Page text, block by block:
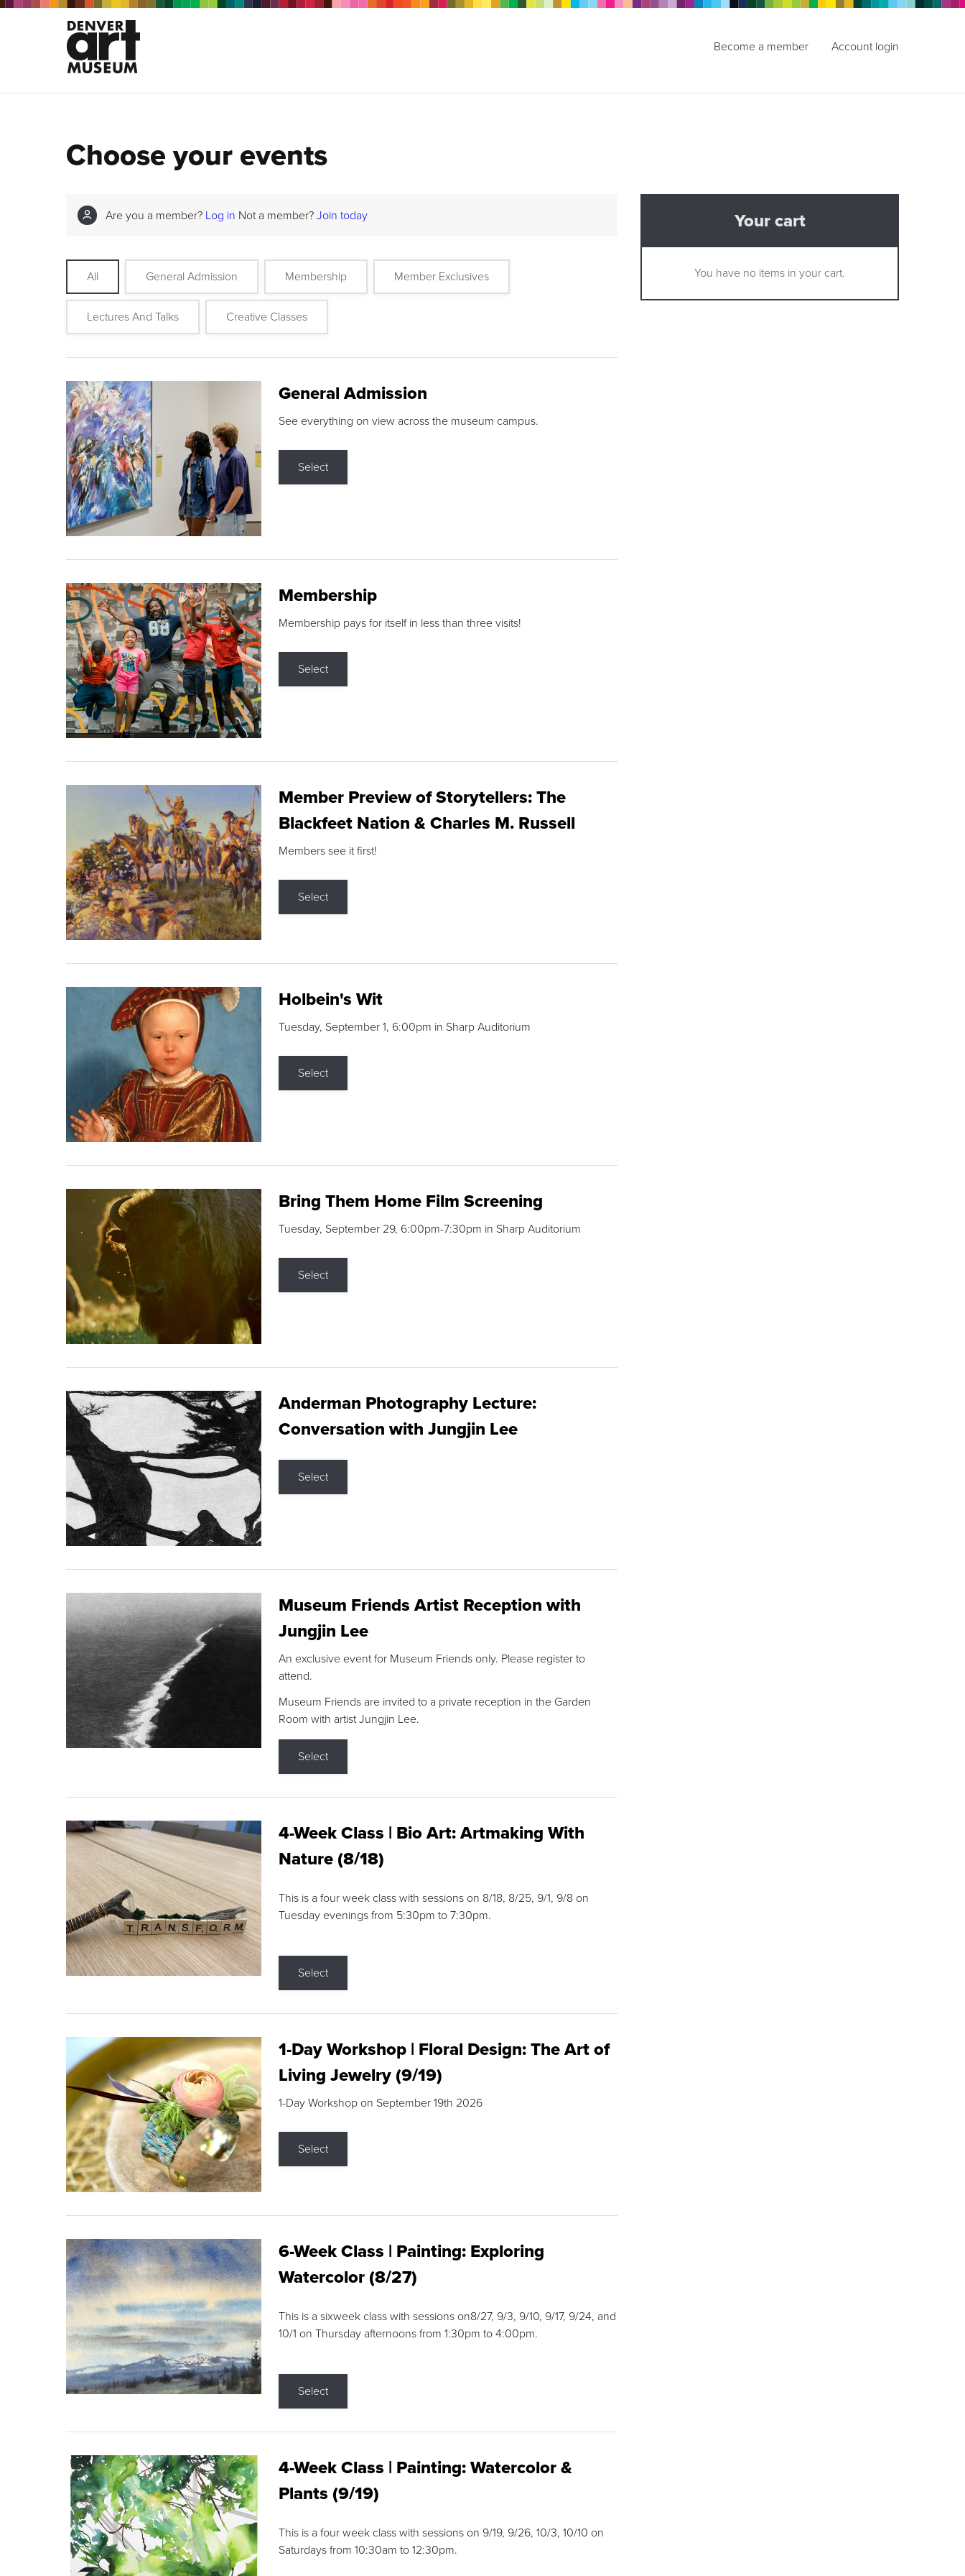
Become a member Account login
Choose your events
Are you a member? Log in Not a member? Join today
All General Admission Membership Member Exclusives
Lectures And Talks Creative Classes
General Admission
See everything on view across the museum campus.
Select
Membership
Membership pays for itself in less than three visits!
Select
Member Preview of Storytellers: The
Blackfeet Nation & Charles M. Russell
Members see it first!
Select
Holbein's Wit
Tuesday, September 1, 6:00pm in Sharp Auditorium
Select
Bring Them Home Film Screening
Tuesday, September 29, 6:00pm-7:30pm in Sharp Auditorium
Select
Anderman Photography Lecture:
Conversation with Jungjin Lee
Select
Museum Friends Artist Reception with
Jungjin Lee
An exclusive event for Museum Friends only. Please register to
attend.
Museum Friends are invited to a private reception in the Garden
Room with artist Jungjin Lee.
Select
4-Week Class | Bio Art: Artmaking With
Nature (8/18)
This is a four week class with sessions on 8/18, 8/25, 9/1, 9/8 on
Tuesday evenings from 5:30pm to 7:30pm.
Select
1-Day Workshop | Floral Design: The Art of
Living Jewelry (9/19)
1-Day Workshop on September 19th 2026
Select
6-Week Class | Painting: Exploring
Watercolor (8/27)
This is a sixweek class with sessions on8/27, 9/3, 9/10, 9/17, 9/24, and
10/1 on Thursday afternoons from 1:30pm to 4:00pm.
Select
4-Week Class | Painting: Watercolor &
Plants (9/19)
This is a four week class with sessions on 9/19, 9/26, 10/3, 10/10 on
Saturdays from 10:30am to 12:30pm.
Your cart
You have no items in your cart.